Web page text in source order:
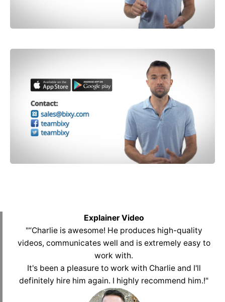
Explainer Video
"“Charlie is awesome! He produces high-quality
videos, communicates well and is extremely easy to
work with.
It's been a pleasure to work with Charlie and I'll
definitely hire him again. I highly recommend him.!"